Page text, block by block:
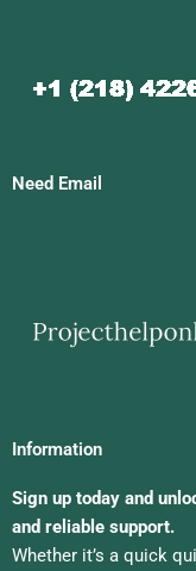
Need Email
Information
Sign up today and
and reliable support.
Whether it’s a quick